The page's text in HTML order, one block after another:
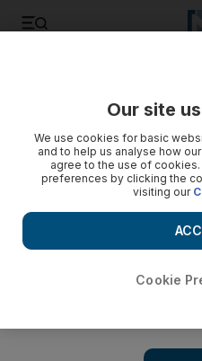
Our site
We use cookies for basic
and to help us analyse how
agree to the use of
preferences by clicking the
visiting our
Cookie